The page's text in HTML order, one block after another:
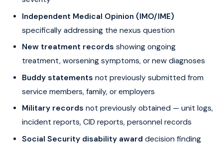
Independent Medical Opinion (IMO/IME)
specifically addressing the nexus question
New treatment records showing ongoing
treatment, worsening symptoms, or new diagnoses
Buddy statements not previously submitted from
service members, family, or employers
Military records not previously obtained — unit logs,
incident reports, CID reports, personnel records
Social Security disability award decision finding